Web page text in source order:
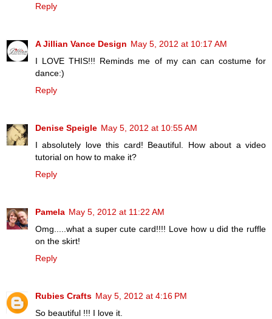
Reply
A Jillian Vance Design May 5, 2012 at 10:17 AM
I LOVE THIS!!! Reminds me of my can can costume for
dance:)
Reply
Denise Speigle May 5, 2012 at 10:55 AM
I absolutely love this card! Beautiful. How about a video
tutorial on how to make it?
Reply
Pamela May 5, 2012 at 11:22 AM
Omg.....what a super cute card!!!! Love how u did the ruffle
on the skirt!
Reply
Rubies Crafts May 5, 2012 at 4:16 PM
So beautiful !!! I love it.